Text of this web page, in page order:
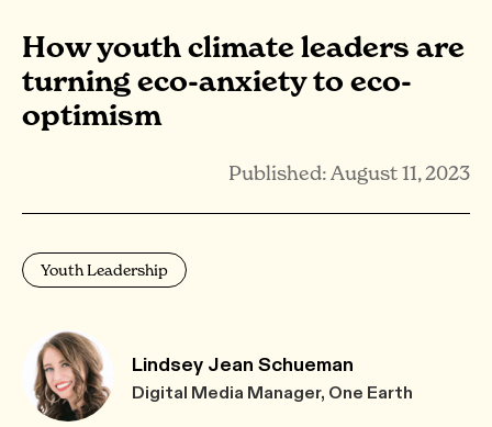
How youth climate leaders are
turning eco-anxiety to eco-
optimism
Published: August 11, 2023
Youth Leadership
Lindsey Jean Schueman
Digital Media Manager, One Earth